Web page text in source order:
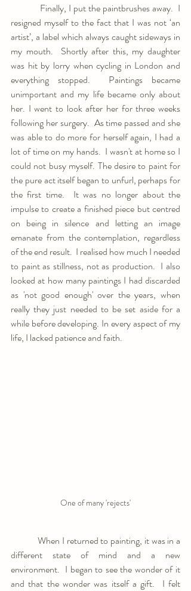
Finally, I put the paintbrushes away.  I
resigned myself to the fact that I was not ‘an
artist’, a label which always caught sideways in
my mouth.  Shortly after this, my daughter
was hit by lorry when cycling in London and
everything stopped.  Paintings became
unimportant and my life became only about
her. I went to look after her for three weeks
following her surgery.  As time passed and she
was able to do more for herself again, I had a
lot of time on my hands.  I wasn't at home so I
could not busy myself. The desire to paint for
the pure act itself began to unfurl, perhaps for
the first time.  It was no longer about the
impulse to create a finished piece but centred
on being in silence and letting an image
emanate from the contemplation, regardless
of the end result.  I realised how much I needed
to paint as stillness, not as production.  I also
looked at how many paintings I had discarded
as 'not good enough' over the years, when
really they just needed to be set aside for a
while before developing. In every aspect of my
life, I lacked patience and faith.
One of many 'rejects'
When I returned to painting, it was in a
different state of mind and a new
environment.  I began to see the wonder of it
and that the wonder was itself a gift.  I felt